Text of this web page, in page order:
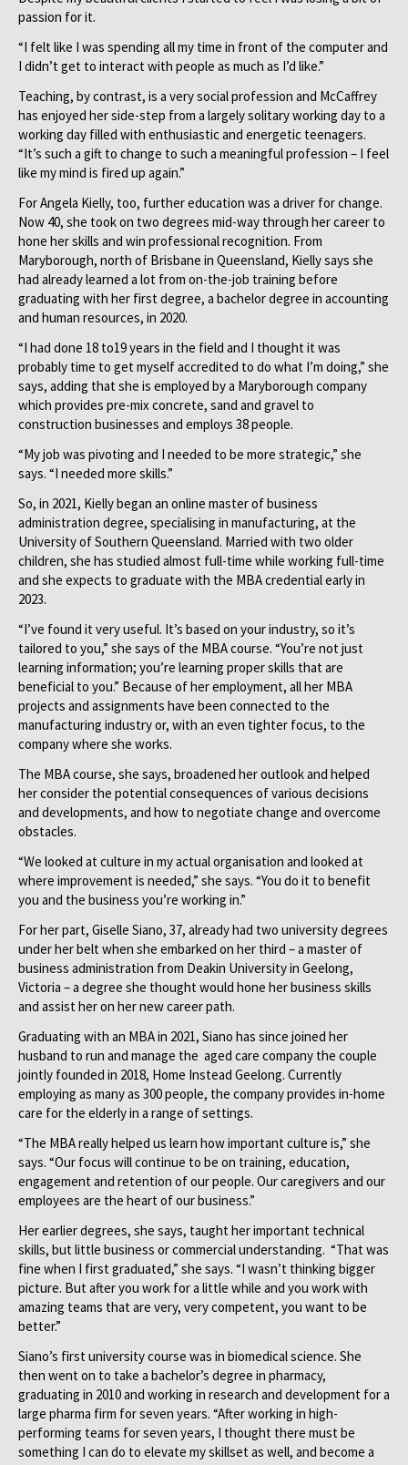
passion for it.
“I felt like I was spending all my time in front of the computer and
I didn’t get to interact with people as much as I’d like.”
Teaching, by contrast, is a very social profession and McCaffrey
has enjoyed her side-step from a largely solitary working day to a
working day filled with enthusiastic and energetic teenagers.
“It’s such a gift to change to such a meaningful profession – I feel
like my mind is fired up again.”
For Angela Kielly, too, further education was a driver for change.
Now 40, she took on two degrees mid-way through her career to
hone her skills and win professional recognition. From
Maryborough, north of Brisbane in Queensland, Kielly says she
had already learned a lot from on-the-job training before
graduating with her first degree, a bachelor degree in accounting
and human resources, in 2020.
“I had done 18 to19 years in the field and I thought it was
probably time to get myself accredited to do what I’m doing,” she
says, adding that she is employed by a Maryborough company
which provides pre-mix concrete, sand and gravel to
construction businesses and employs 38 people.
“My job was pivoting and I needed to be more strategic,” she
says. “I needed more skills.”
So, in 2021, Kielly began an online master of business
administration degree, specialising in manufacturing, at the
University of Southern Queensland. Married with two older
children, she has studied almost full-time while working full-time
and she expects to graduate with the MBA credential early in
2023.
“I’ve found it very useful. It’s based on your industry, so it’s
tailored to you,” she says of the MBA course. “You’re not just
learning information; you’re learning proper skills that are
beneficial to you.” Because of her employment, all her MBA
projects and assignments have been connected to the
manufacturing industry or, with an even tighter focus, to the
company where she works.
The MBA course, she says, broadened her outlook and helped
her consider the potential consequences of various decisions
and developments, and how to negotiate change and overcome
obstacles.
“We looked at culture in my actual organisation and looked at
where improvement is needed,” she says. “You do it to benefit
you and the business you’re working in.”
For her part, Giselle Siano, 37, already had two university degrees
under her belt when she embarked on her third – a master of
business administration from Deakin University in Geelong,
Victoria – a degree she thought would hone her business skills
and assist her on her new career path.
Graduating with an MBA in 2021, Siano has since joined her
husband to run and manage the aged care company the couple
jointly founded in 2018, Home Instead Geelong. Currently
employing as many as 300 people, the company provides in-home
care for the elderly in a range of settings.
“The MBA really helped us learn how important culture is,” she
says. “Our focus will continue to be on training, education,
engagement and retention of our people. Our caregivers and our
employees are the heart of our business.”
Her earlier degrees, she says, taught her important technical
skills, but little business or commercial understanding. “That was
fine when I first graduated,” she says. “I wasn’t thinking bigger
picture. But after you work for a little while and you work with
amazing teams that are very, very competent, you want to be
better.”
Siano’s first university course was in biomedical science. She
then went on to take a bachelor’s degree in pharmacy,
graduating in 2010 and working in research and development for a
large pharma firm for seven years. “After working in high-
performing teams for seven years, I thought there must be
something I can do to elevate my skillset as well, and become a